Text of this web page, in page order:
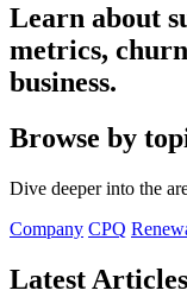
Learn about
metrics,
business.
Browse by
Dive deeper into the
Company CPQ
Latest Articles